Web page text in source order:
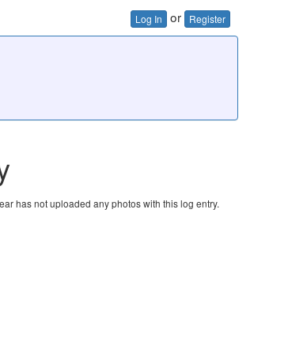
Log In or Register
has not uploaded any photos with this log entry.